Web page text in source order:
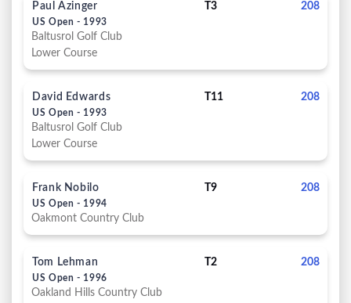
Paul Azinger
US Open - 1993
T3 208
Baltusrol Golf Club
Lower Course
David Edwards
US Open - 1993
T11 208
Baltusrol Golf Club
Lower Course
Frank Nobilo
US Open - 1994
T9 208
Oakmont Country Club
Tom Lehman
US Open - 1996
T2 208
Oakland Hills Country Club